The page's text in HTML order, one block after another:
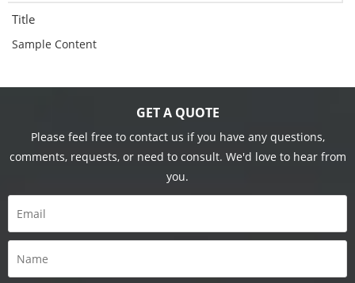
Title
Sample Content
GET A QUOTE
Please feel free to contact us if you have any questions,
comments, requests, or need to consult. We'd love to hear from
you.